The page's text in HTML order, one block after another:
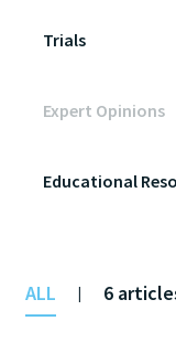
ALL | 6